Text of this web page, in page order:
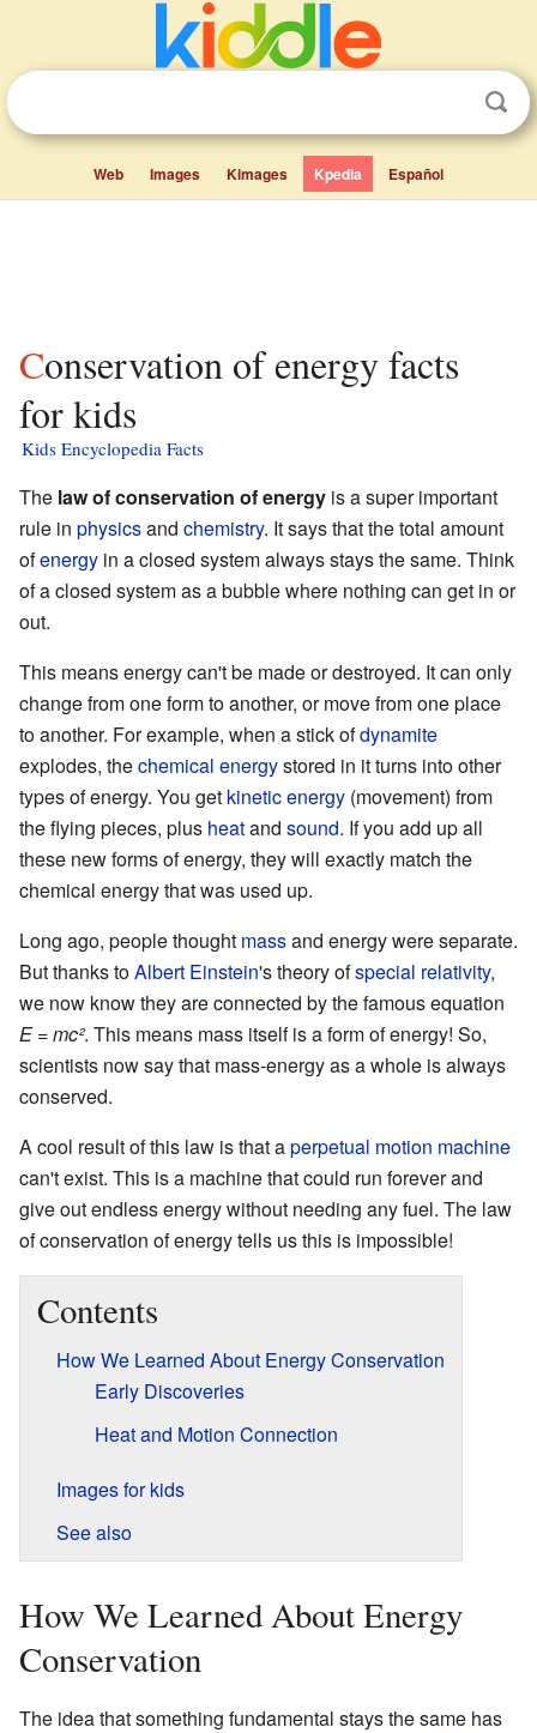
Web Images Kimages Kpedia Español
Conservation of energy facts
for kids
Kids Encyclopedia Facts
The law of conservation of energy is a super important
rule in physicsand chemistry. It says that the total amount
ofenergy in a closed system always stays the same. Think
of a closed system as a bubble where nothing can get in or
out.
This means energy can't be made or destroyed. It can only
change from one form to another, or move from one place
to another. For example, when a stick ofdynamite
explodes, thechemical energystored in it turns into other
types of energy. You get kinetic energy (movement) from
the flying pieces, plus heatand sound. If you add up all
these new forms of energy, they will exactly match the
chemical energy that was used up.
Long ago, people thought massand energy were separate.
But thanks toAlbert Einstein's theory ofspecial relativity,
we now know they are connected by the famous equation
E = mc². This means mass itself is a form of energy! So,
scientists now say that mass-energy as a whole is always
conserved.
A cool result of this law is that aperpetual motion machine
can't exist. This is a machine that could run forever and
give out endless energy without needing any fuel. The law
of conservation of energy tells us this is impossible!
Contents
How We Learned About Energy Conservation
Early Discoveries
Heat and Motion Connection
Images for kids
See also
How We Learned About Energy
Conservation
The idea that something fundamental stays the same has